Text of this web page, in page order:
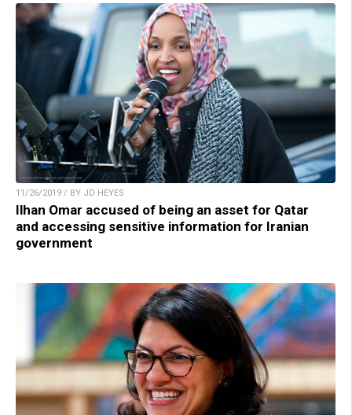
11/26/2019 / BY JD HEYES
Ilhan Omar accused of being an asset for Qatar
and accessing sensitive information for Iranian
government